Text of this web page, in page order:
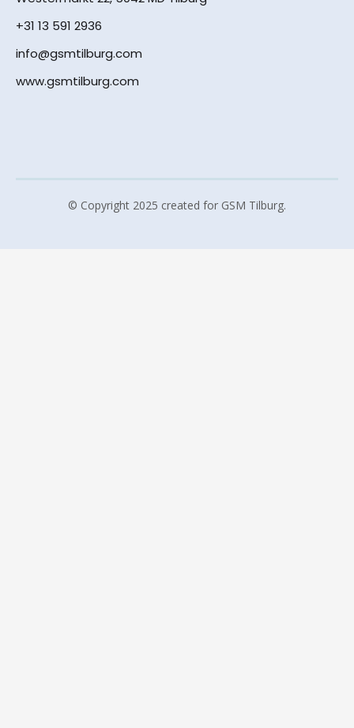
+31 13 591 2936
info@gsmtilburg.com
www.gsmtilburg.com
© Copyright 2025 created for GSM Tilburg.